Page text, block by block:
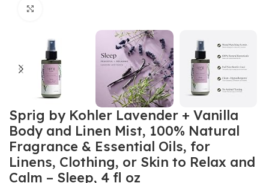
Sprig by Kohler Lavender + Vanilla
Body and Linen Mist, 100% Natural
Fragrance & Essential Oils, for
Linens, Clothing, or Skin to Relax and
Calm – Sleep, 4 fl oz